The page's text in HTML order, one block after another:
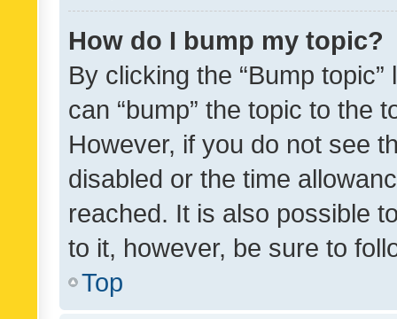
How do I bump my topic?
By clicking the “Bump
can “bump” the topic to the
However, if you do not see
disabled or the time
reached. It is also possible
to it, however, be sure to
Top